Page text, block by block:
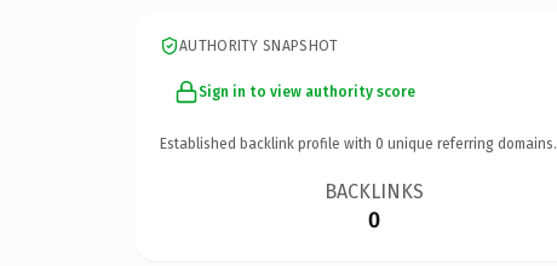
AUTHORITY SNAPSHOT
Sign in to view authority score
Established backlink profile with 0 unique referring domains.
BACKLINKS
0